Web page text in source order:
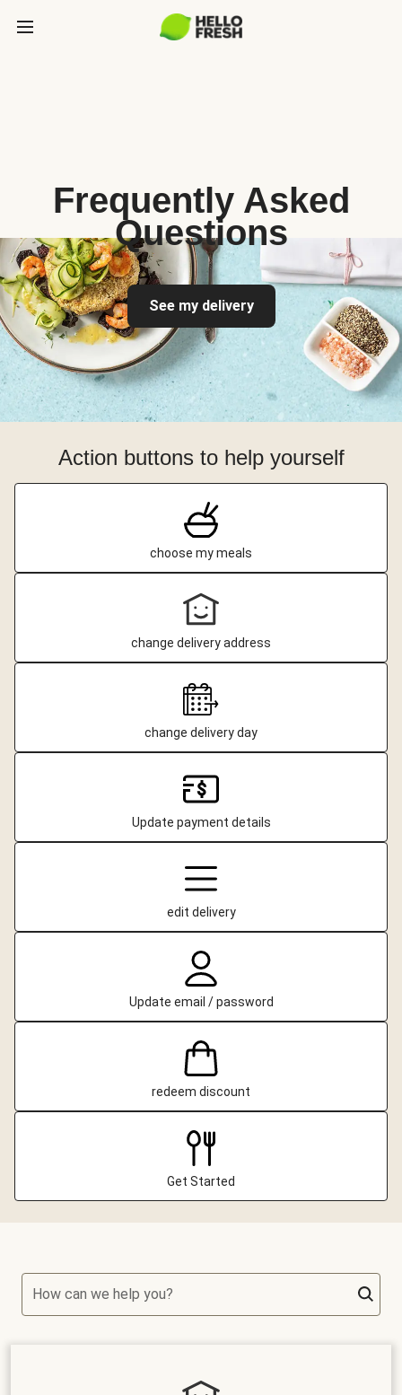
Frequently Asked
Questions
See my delivery
Action buttons to help yourself
choose my meals
change delivery address
change delivery day
Update payment details
edit delivery
Update email / password
redeem discount
Get Started
How can we help you?